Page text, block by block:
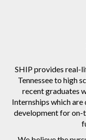
SHIP provides real-
Tennessee to high
recent graduates
Internships which
development for on-